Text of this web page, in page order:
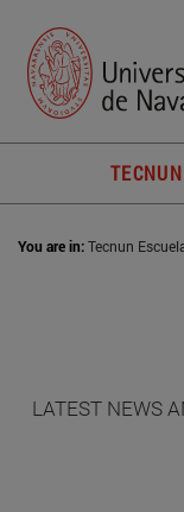
You are in:Tecnun
LATEST NEWS